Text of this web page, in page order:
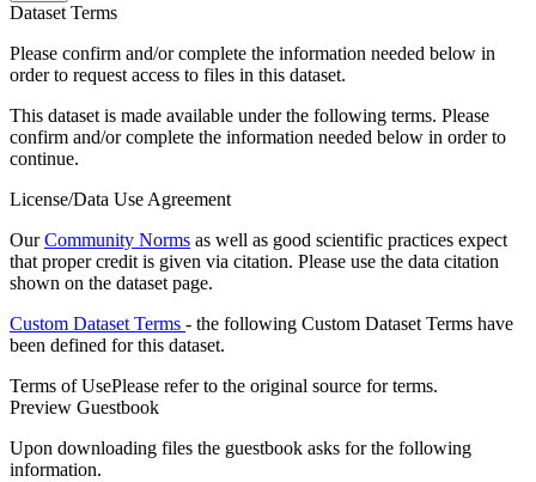
Dataset Terms
Please confirm and/or complete the information needed below in
order to request access to files in this dataset.
This dataset is made available under the following terms. Please
confirm and/or complete the information needed below in order to
continue.
License/Data Use Agreement
OurCommunity Norms as well as good scientific practices expect
that proper credit is given via citation. Please use the data citation
shown on the dataset page.
Custom Dataset Terms - the following Custom Dataset Terms have
been defined for this dataset.
Terms of UsePlease refer to the original source for terms.
Preview Guestbook
Upon downloading files the guestbook asks for the following
information.